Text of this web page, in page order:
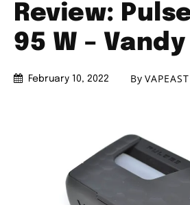
Review:
95 W –
February 10, 2022 By VAPEAST